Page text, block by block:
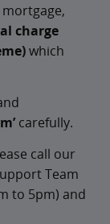
mortgage,
charge
which
carefully.
call our
Team
to 5pm) and